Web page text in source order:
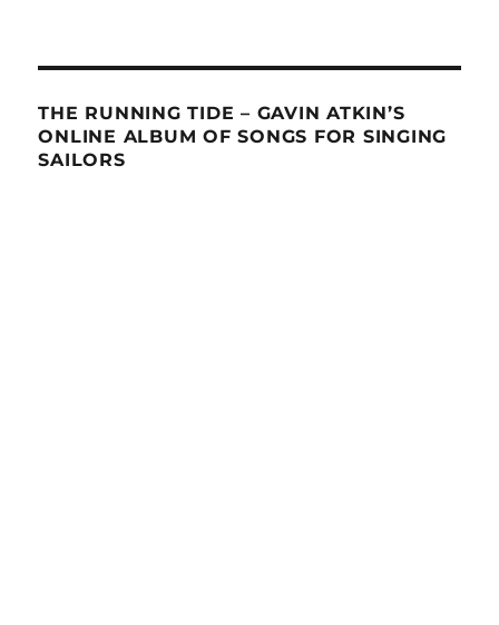
THE RUNNING TIDE – GAVIN ATKIN’S
ONLINE ALBUM OF SONGS FOR SINGING
SAILORS